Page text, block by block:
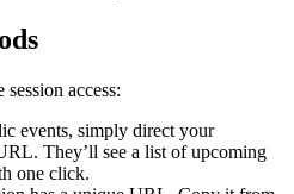
access:
events, simply direct your
They’ll see a list of upcoming
one click.